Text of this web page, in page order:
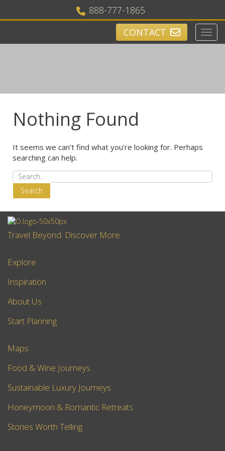
888-777-1865
CONTACT
Nothing Found
It seems we can’t find what you’re looking for. Perhaps
searching can help.
Travel Beyond. Discover More.
Explore
Inspiration
About Us
Start Planning
Maps
Food & Wine Journeys
Sustainable Luxury Journeys
Honeymoon & Romantic Retreats
Stories Worth Telling